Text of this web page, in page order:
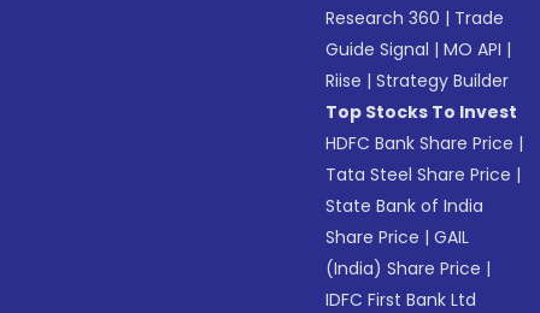
Research 360 | Trade
Guide Signal |MO API |
Riise |Strategy Builder
Top Stocks To Invest
HDFC Bank Share Price |
Tata Steel Share Price |
State Bank of India
Share Price |GAIL
(India) Share Price |
IDFC First Bank Ltd